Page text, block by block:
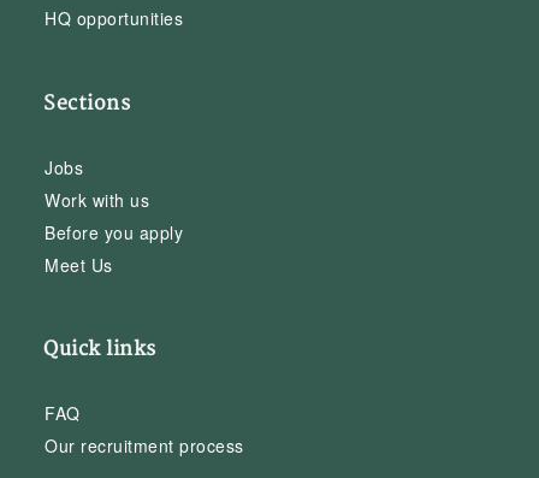
HQ opportunities
Sections
Jobs
Work with us
Before you apply
Meet Us
Quick links
FAQ
Our recruitment process